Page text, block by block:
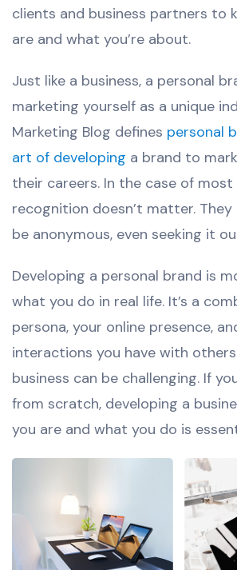
clients and business partners to
are and what you’re about.
Just like a business, a personal
marketing yourself as a unique
Marketing Blog defines personal
art of developing a brand to
their careers. In the case of most
recognition doesn’t matter.
be anonymous, even seeking it
Developing a personal brand is
what you do in real life. It’s a
persona, your online presence,
interactions you have with
business can be challenging. If
from scratch, developing a
you are and what you do is